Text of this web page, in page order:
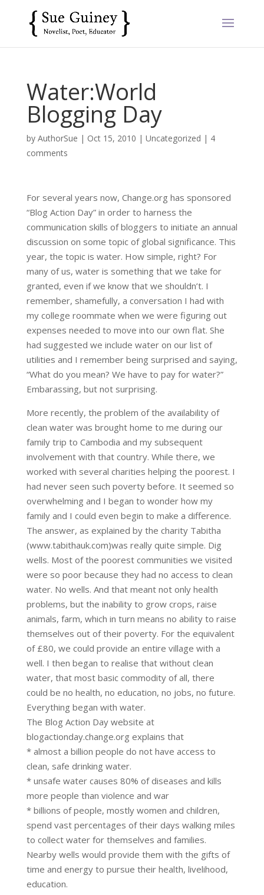
Water:World
Blogging Day
by AuthorSue | Oct 15, 2010 | Uncategorized | 4
comments
For several years now, Change.org has sponsored
“Blog Action Day” in order to harness the
communication skills of bloggers to initiate an annual
discussion on some topic of global significance. This
year, the topic is water. How simple, right? For
many of us, water is something that we take for
granted, even if we know that we shouldn’t. I
remember, shamefully, a conversation I had with
my college roommate when we were figuring out
expenses needed to move into our own flat. She
had suggested we include water on our list of
utilities and I remember being surprised and saying,
“What do you mean? We have to pay for water?”
Embarassing, but not surprising.
More recently, the problem of the availability of
clean water was brought home to me during our
family trip to Cambodia and my subsequent
involvement with that country. While there, we
worked with several charities helping the poorest. I
had never seen such poverty before. It seemed so
overwhelming and I began to wonder how my
family and I could even begin to make a difference.
The answer, as explained by the charity Tabitha
(www.tabithauk.com)was really quite simple. Dig
wells. Most of the poorest communities we visited
were so poor because they had no access to clean
water. No wells. And that meant not only health
problems, but the inability to grow crops, raise
animals, farm, which in turn means no ability to raise
themselves out of their poverty. For the equivalent
of £80, we could provide an entire village with a
well. I then began to realise that without clean
water, that most basic commodity of all, there
could be no health, no education, no jobs, no future.
Everything began with water.
The Blog Action Day website at
blogactionday.change.org explains that
* almost a billion people do not have access to
clean, safe drinking water.
* unsafe water causes 80% of diseases and kills
more people than violence and war
* billions of people, mostly women and children,
spend vast percentages of their days walking miles
to collect water for themselves and families.
Nearby wells would provide them with the gifts of
time and energy to pursue their health, livelihood,
education.